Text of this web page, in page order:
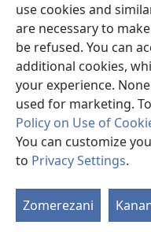
use cookies and
are necessary to
be refused. You can
additional cookies,
your experience.
used for marketing.
Policy on Use of
You can customize
to Privacy Settings.
Zomerezani
Linyaki)LAYIBULARE YA PA
(Lajula
Peji
Linyaki)JW Hub ®
(Lajula
Peji
Linyaki)
Copyright© 2026 Watch
FUNDU ZO MUKHUMBIKA
MUNGASINTHIYA